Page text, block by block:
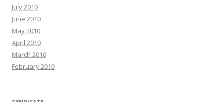
July 2010
June 2010
May 2010
April 2010
March 2010
February 2010